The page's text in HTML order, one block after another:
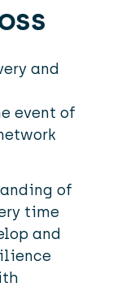
and
event of
of
time
and